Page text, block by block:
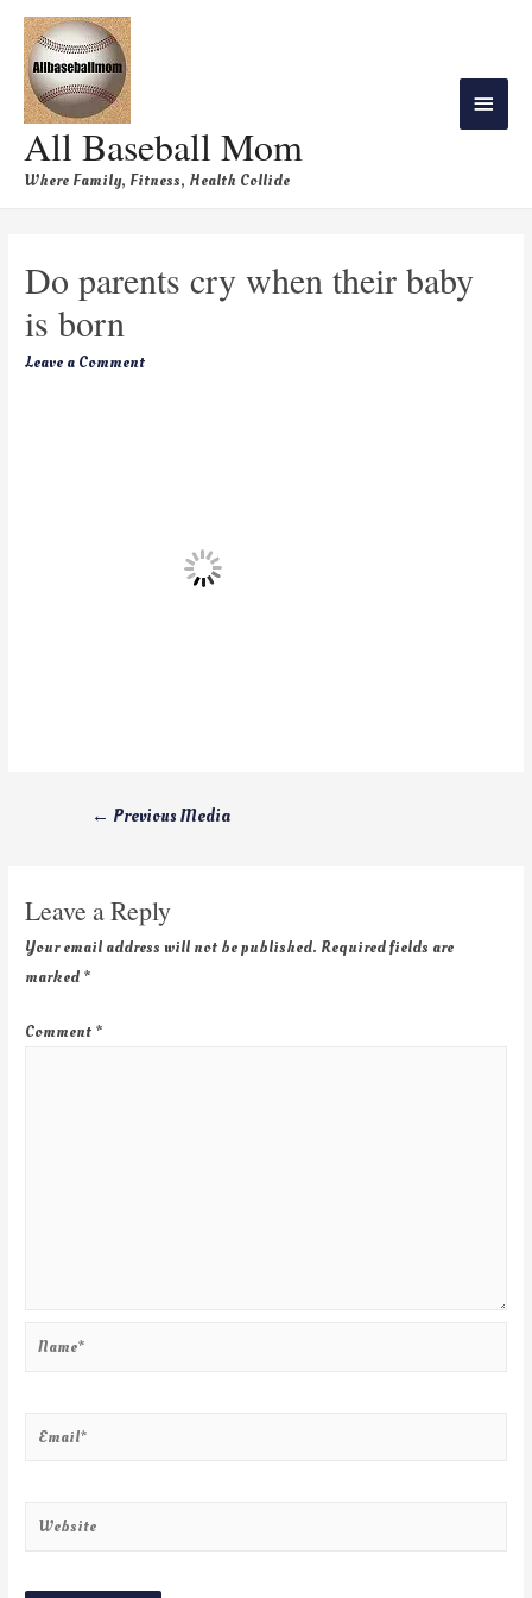
All Baseball Mom
Where Family, Fitness, Health Collide
Do parents cry when their baby
is born
Leave a Comment
← Previous Media
Leave a Reply
Your email address will not be published. Required fields are
marked *
Comment *